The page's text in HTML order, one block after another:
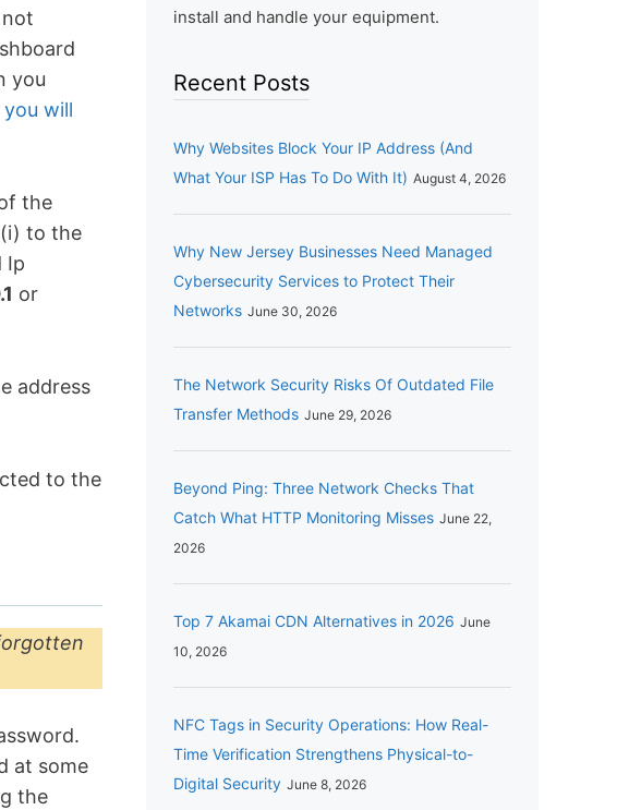
you
you will
the
to the
Ip
or
address
to the
at some
the
install and handle your equipment.
Recent Posts
Why Websites Block Your IP Address (And
What Your ISP Has To Do With It) August 4, 2026
Why New Jersey Businesses Need Managed
Cybersecurity Services to Protect Their
Networks June 30, 2026
The Network Security Risks Of Outdated File
Transfer Methods June 29, 2026
Beyond Ping: Three Network Checks That
Catch What HTTP Monitoring Misses June 22,
2026
Top 7 Akamai CDN Alternatives in 2026 June
10, 2026
NFC Tags in Security Operations: How Real-
Time Verification Strengthens Physical-to-
Digital Security June 8, 2026